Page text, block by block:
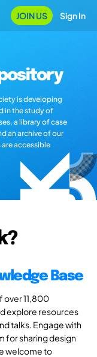
JOIN US Sign In
is developing
in the study of
a library of case
an archive of our
accessible
Base
over 11,800
explore resources
talks. Engage with
for sharing design
welcome to